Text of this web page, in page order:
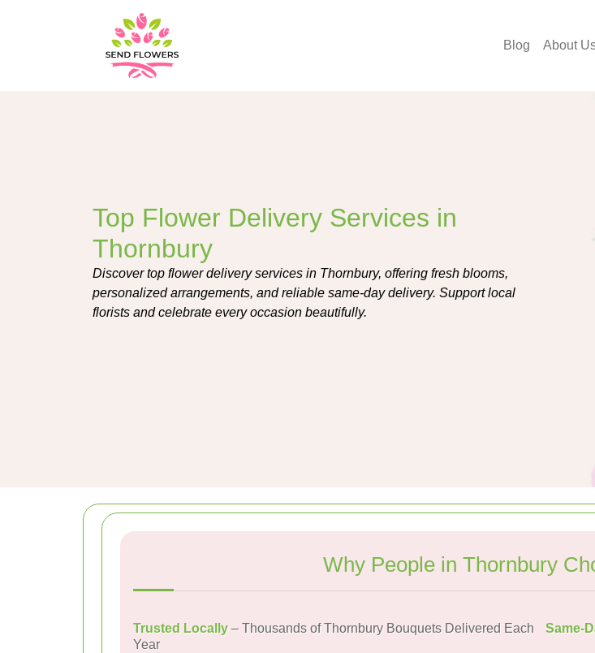
Blog About
Top Flower Delivery Services in
Thornbury
Discover top flower delivery services in Thornbury, offering fresh blooms,
personalized arrangements, and reliable same-day delivery. Support local
florists and celebrate every occasion beautifully.
Why People in Thornbury
Trusted Locally – Thousands of Thornbury Bouquets Delivered Each
Year
Same-